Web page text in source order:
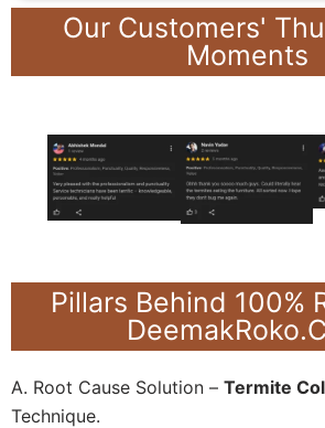
Our Customers'
Moments
Pillars Behind 100%
A. Root Cause Solution – Termite
Technique.